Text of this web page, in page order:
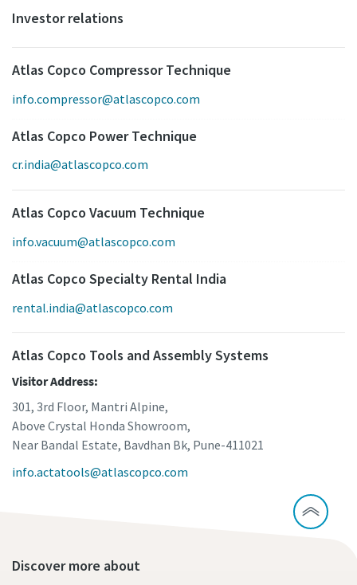
Investor relations
Atlas Copco Compressor Technique
info.compressor@atlascopco.com
Atlas Copco Power Technique
cr.india@atlascopco.com
Atlas Copco Vacuum Technique
info.vacuum@atlascopco.com
Atlas Copco Specialty Rental India
rental.india@atlascopco.com
Atlas Copco Tools and Assembly Systems
Visitor Address:
301, 3rd Floor, Mantri Alpine,
Above Crystal Honda Showroom,
Near Bandal Estate, Bavdhan Bk, Pune-411021
info.actatools@atlascopco.com
Discover more about